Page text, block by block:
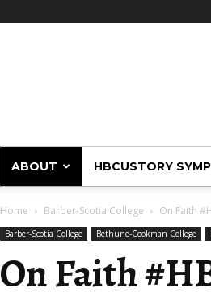
ABOUT HBCUSTORY
Home Barber-Scotia College On Faith
Barber-Scotia College Bethune-Cookman College
On Faith